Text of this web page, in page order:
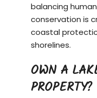
balancing
conservation is
coastal
shorelines.
OWN A
PROPERTY?